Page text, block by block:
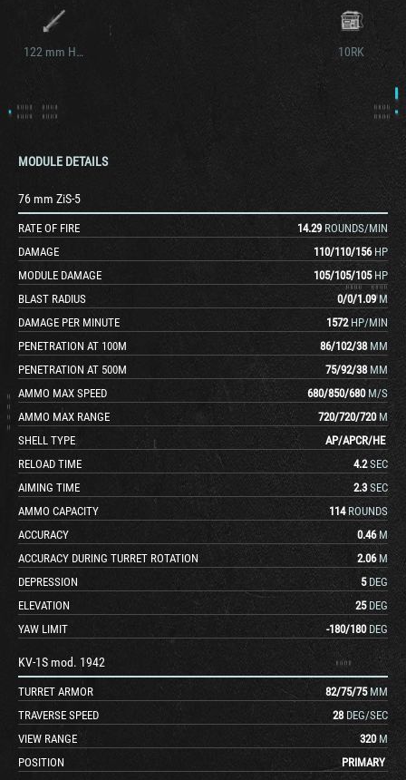
122 mm Howitzer S-41 10RK
MODULE DETAILS
76 mm ZiS-5
RATE OF FIRE 14.29 ROUNDS/MIN
DAMAGE
110/110/156 HP
MODULE DAMAGE
105/105/105 HP
BLAST RADIUS
0/0/1.09 M
DAMAGE PER MINUTE
1572 HP/MIN
PENETRATION AT 100M
86/102/38 MM
PENETRATION AT 500M
75/92/38 MM
AMMO MAX SPEED
680/850/680 M/S
AMMO MAX RANGE
720/720/720 M
SHELL TYPE
AP/APCR/HE
RELOAD TIME
4.2 SEC
AIMING TIME
2.3 SEC
AMMO CAPACITY
114 ROUNDS
ACCURACY
0.46 M
ACCURACY DURING TURRET ROTATION
2.06 M
DEPRESSION
5 DEG
ELEVATION
25 DEG
YAW LIMIT
-180/180 DEG
KV-1S mod. 1942
TURRET ARMOR 82/75/75 MM
TRAVERSE SPEED
28 DEG/SEC
VIEW RANGE
320 M
POSITION
PRIMARY